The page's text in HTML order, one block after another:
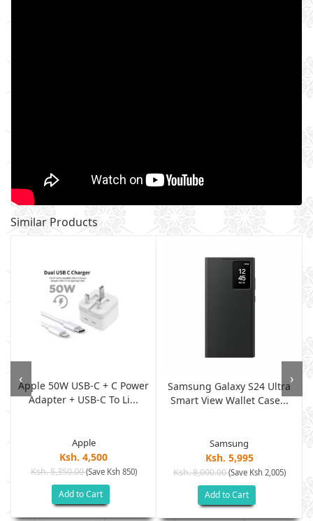
Similar Products
Apple 50W USB-C + C Power
Adapter + USB-C To Li...
Apple
Ksh. 4,500
Ksh. 5,350.00(Save Ksh 850)
Add to Cart
Samsung Galaxy S24 Ultra
Smart View Wallet Case...
Samsung
Ksh. 5,995
Ksh. 8,000.00(Save Ksh 2,005)
Add to Cart
‹ ›